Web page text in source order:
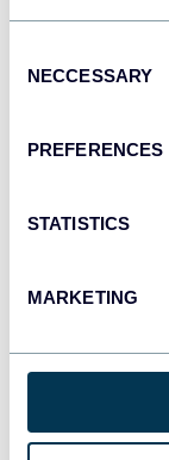
Selection
NECCESSARY
PREFERENCES
STATISTICS
MARKETING
Our